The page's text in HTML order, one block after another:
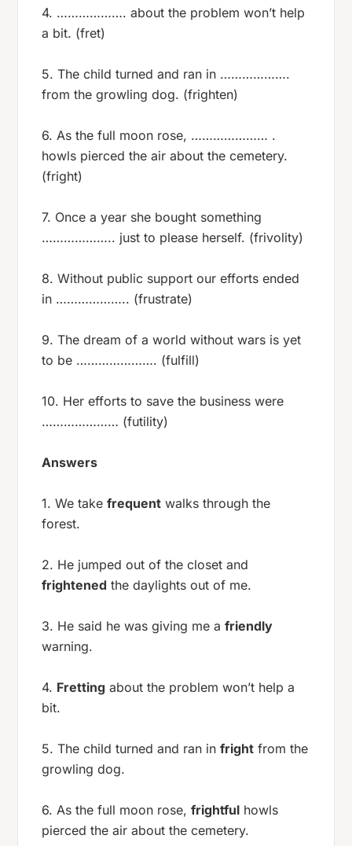
4. ………………. about the problem won’t help
a bit. (fret)
5. The child turned and ran in ……………….
from the growling dog. (frighten)
6. As the full moon rose, ………………… .
howls pierced the air about the cemetery.
(fright)
7. Once a year she bought something
……………….. just to please herself. (frivolity)
8. Without public support our efforts ended
in ……………….. (frustrate)
9. The dream of a world without wars is yet
to be …………………. (fulfill)
10. Her efforts to save the business were
………………… (futility)
Answers
1. We takefrequent walks through the
forest.
2. He jumped out of the closet and
frightened the daylights out of me.
3. He said he was giving me afriendly
warning.
4. Fretting about the problem won’t help a
bit.
5. The child turned and ran infright from the
growling dog.
6. As the full moon rose,frightful howls
pierced the air about the cemetery.